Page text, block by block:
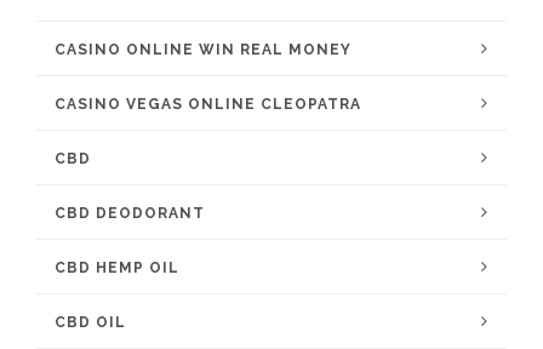
CASINO ONLINE WIN REAL MONEY
CASINO VEGAS ONLINE CLEOPATRA
CBD
CBD DEODORANT
CBD HEMP OIL
CBD OIL